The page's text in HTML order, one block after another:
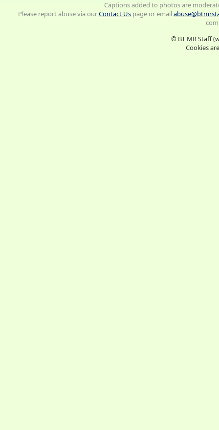
Captions added to photos are
Please report abuse via ourContact Us page or email
© BT MR Staff
Cookies